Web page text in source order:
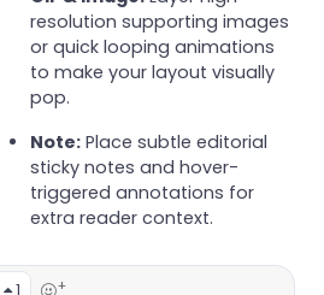
resolution supporting images
or quick looping animations
to make your layout visually
pop.
Note: Place subtle editorial
sticky notes and hover-
triggered annotations for
extra reader context.
1 +